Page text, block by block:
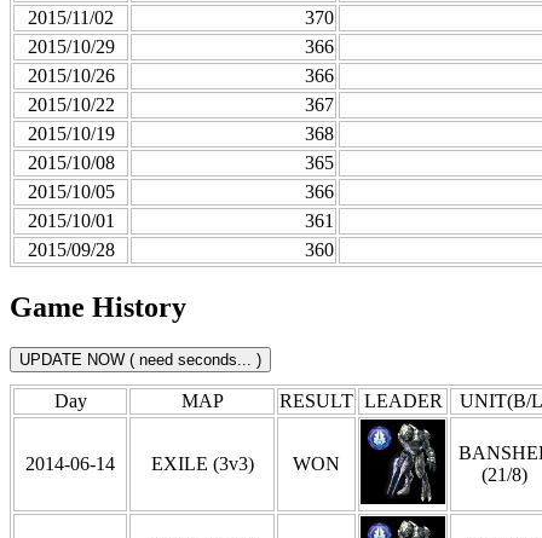
2015/11/02
370
2015/10/29
366
2015/10/26
366
2015/10/22
367
2015/10/19
368
2015/10/08
365
2015/10/05
366
2015/10/01
361
2015/09/28
360
Game History
Day MAP RESULT LEADER UNIT(B/
2014-06-14 EXILE (3v3) WON
(21/8)